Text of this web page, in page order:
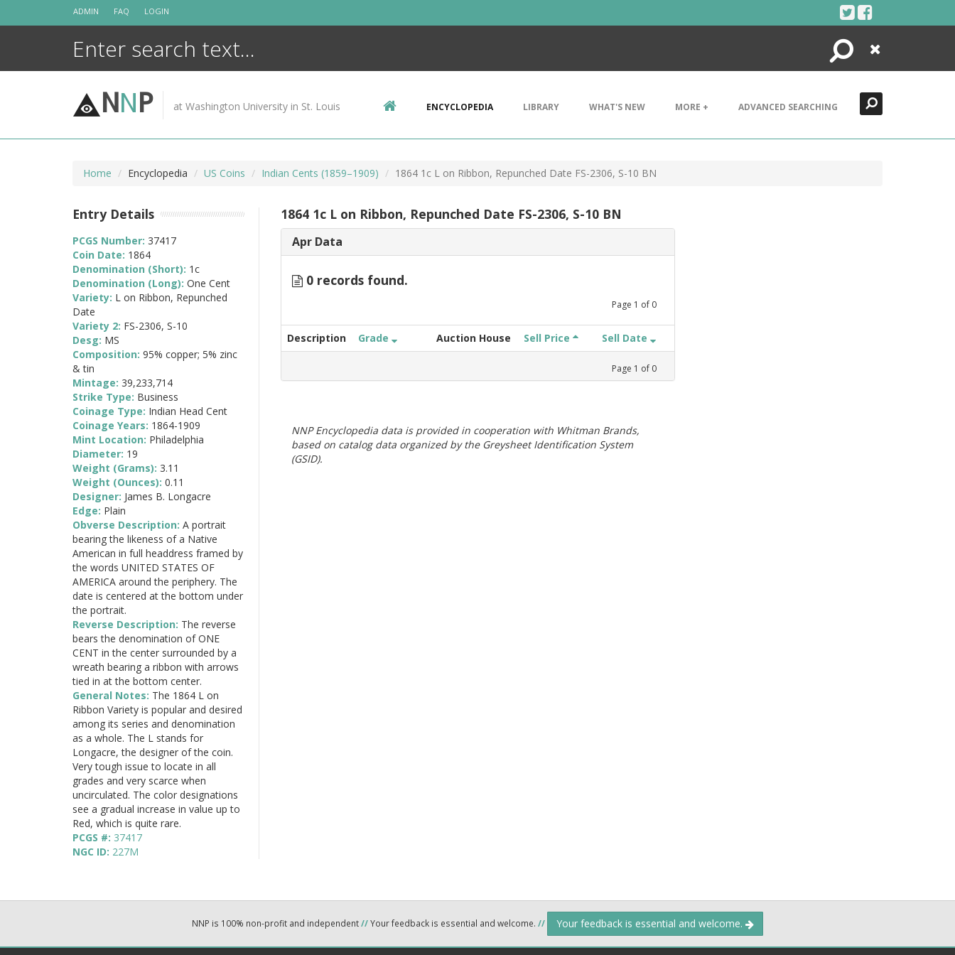
ADMIN FAQ LOGIN
Search
Close
NNP at Washington University in St. Louis ENCYCLOPEDIA LIBRARY WHAT'S NEW MORE + ADVANCED SEARCHING
Home Encyclopedia US Coins Indian Cents (1859–1909) 1864 1c L on Ribbon, Repunched Date FS-2306, S-10 BN
1864 1c L on Ribbon, Repunched Date FS-2306, S-10 BN
Apr Data
0 records found.
Page 1 of 0
Description Grade Auction House Sell Price Sell Date
Page 1 of 0
NNP Encyclopedia data is provided in cooperation with Whitman Brands,
based on catalog data organized by the Greysheet Identification System
(GSID).
Entry Details
PCGS Number: 37417
Coin Date: 1864
Denomination (Short): 1c
Denomination (Long): One Cent
Variety: L on Ribbon, Repunched
Date
Variety 2: FS-2306, S-10
Desg: MS
Composition: 95% copper; 5% zinc
& tin
Mintage: 39,233,714
Strike Type: Business
Coinage Type: Indian Head Cent
Coinage Years: 1864-1909
Mint Location: Philadelphia
Diameter: 19
Weight (Grams): 3.11
Weight (Ounces): 0.11
Designer: James B. Longacre
Edge: Plain
Obverse Description: A portrait
bearing the likeness of a Native
American in full headdress framed by
the words UNITED STATES OF
AMERICA around the periphery. The
date is centered at the bottom under
the portrait.
Reverse Description: The reverse
bears the denomination of ONE
CENT in the center surrounded by a
wreath bearing a ribbon with arrows
tied in at the bottom center.
General Notes: The 1864 L on
Ribbon Variety is popular and desired
among its series and denomination
as a whole. The L stands for
Longacre, the designer of the coin.
Very tough issue to locate in all
grades and very scarce when
uncirculated. The color designations
see a gradual increase in value up to
Red, which is quite rare.
PCGS #: 37417
NGC ID: 227M
NNP is 100% non-profit and independent//Your feedback is essential and welcome. // Your feedback is essential and welcome.